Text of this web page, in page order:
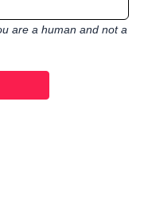
are a human and not a